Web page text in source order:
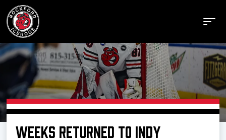
Buy Tickets
Manage Tickets
WEEKS RETURNED TO INDY